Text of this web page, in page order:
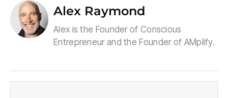
Alex Raymond
Alex is the Founder of Conscious
Entrepreneur and the Founder of AMplify.